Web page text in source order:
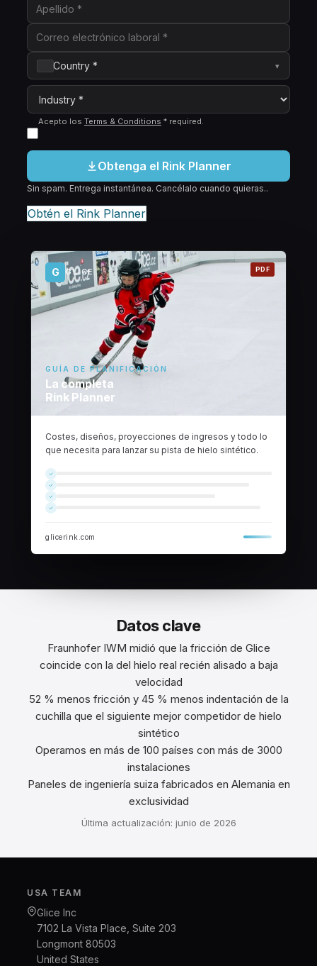
Country * ▾
Acepto los Terms & Conditions * required.
Obtenga el Rink Planner
Sin spam. Entrega instantánea. Cancélalo cuando quieras..
Obtén el Rink Planner
G GLICE
GUÍA DE PLANIFICACIÓN
La completa
Rink Planner
PDF
Costes, diseños, proyecciones de ingresos y todo lo
que necesita para lanzar su pista de hielo sintético.
glicerink.com
Datos clave
Fraunhofer IWM midió que la fricción de Glice
coincide con la del hielo real recién alisado a baja
velocidad
52 % menos fricción y 45 % menos indentación de la
cuchilla que el siguiente mejor competidor de hielo
sintético
Operamos en más de 100 países con más de 3000
instalaciones
Paneles de ingeniería suiza fabricados en Alemania en
exclusividad
Última actualización: junio de 2026
USA TEAM
Glice Inc
7102 La Vista Place, Suite 203
Longmont 80503
United States